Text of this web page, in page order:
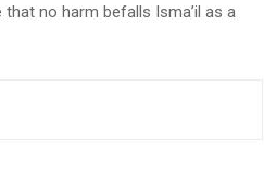
no harm befalls Isma’il as a